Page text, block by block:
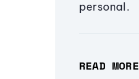
personal.
READ MORE